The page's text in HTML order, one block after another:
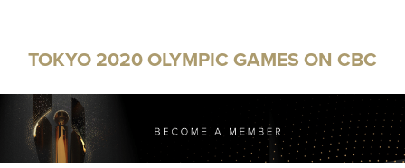
TOKYO 2020 OLYMPIC GAMES ON CBC